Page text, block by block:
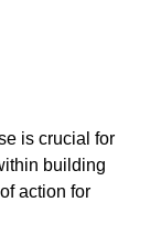
is crucial for
building
action for